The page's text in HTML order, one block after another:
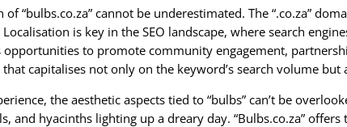
“bulbs.co.za” cannot be underestimated. The “.co.za”
is key in the SEO landscape, where search
to promote community engagement,
that capitalises not only on the keyword’s search volume
the aesthetic aspects tied to “bulbs” can’t be
and hyacinths lighting up a dreary day. “Bulbs.co.za”